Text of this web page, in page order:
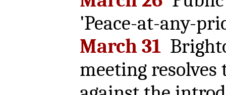
'Peace-at-any-
March 31
meeting